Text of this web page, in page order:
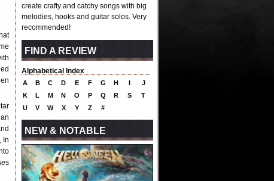
In
create crafty and catchy songs with big
melodies, hooks and guitar solos. Very
recommended!
FIND A REVIEW
Alphabetical Index
A B C D E F G H I
J
K
L M N O P Q R S
T
U
V W X Y Z #
NEW & NOTABLE